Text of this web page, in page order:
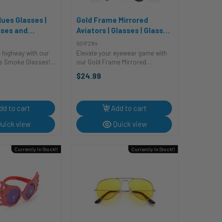
Glasses |
and
with our
Smoke Glasses!
touch to your
to cart
view
Gold Frame Mirrored
Aviators | Glasses | Glasses
and Sunglasses
501F284
Elevate your eyewear game with
our Gold Frame Mirrored
that'll have you shining bright like
for ...
$24.99
Add to cart
Quick view
Currently In Stock!! Currently In Stock!!